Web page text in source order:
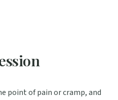
point of pain or cramp, and